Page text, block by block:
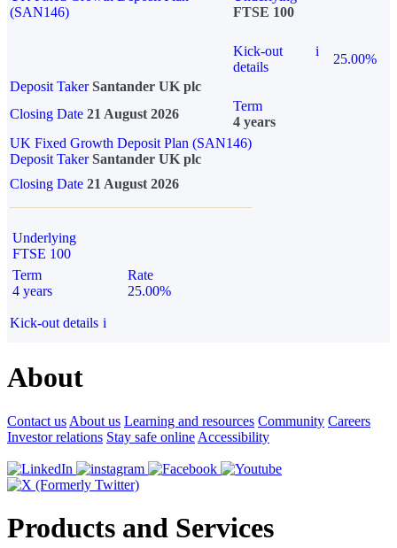
(SAN146)
FTSE 100
Kick-out
details
i
25.00%
Deposit Taker Santander UK plc
Closing Date 21 August 2026
Term
4 years
UK Fixed Growth Deposit Plan (SAN146)
Deposit TakerSantander UK plc
Closing Date 21 August 2026
Underlying
FTSE 100
Term
4 years
Rate
25.00%
Kick-out details i
About
Contact us About us Learning and resources Community Careers
Investor relations Stay safe online Accessibility
Products and Services